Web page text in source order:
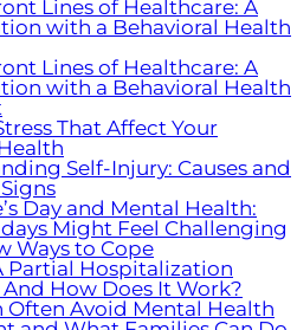
Lines of Healthcare: A
with a Behavioral Health
Lines of Healthcare: A
with a Behavioral Health
That Affect Your
Self-Injury: Causes and
Day and Mental Health:
Might Feel Challenging
Ways to Cope
Partial Hospitalization
How Does It Work?
Often Avoid Mental Health